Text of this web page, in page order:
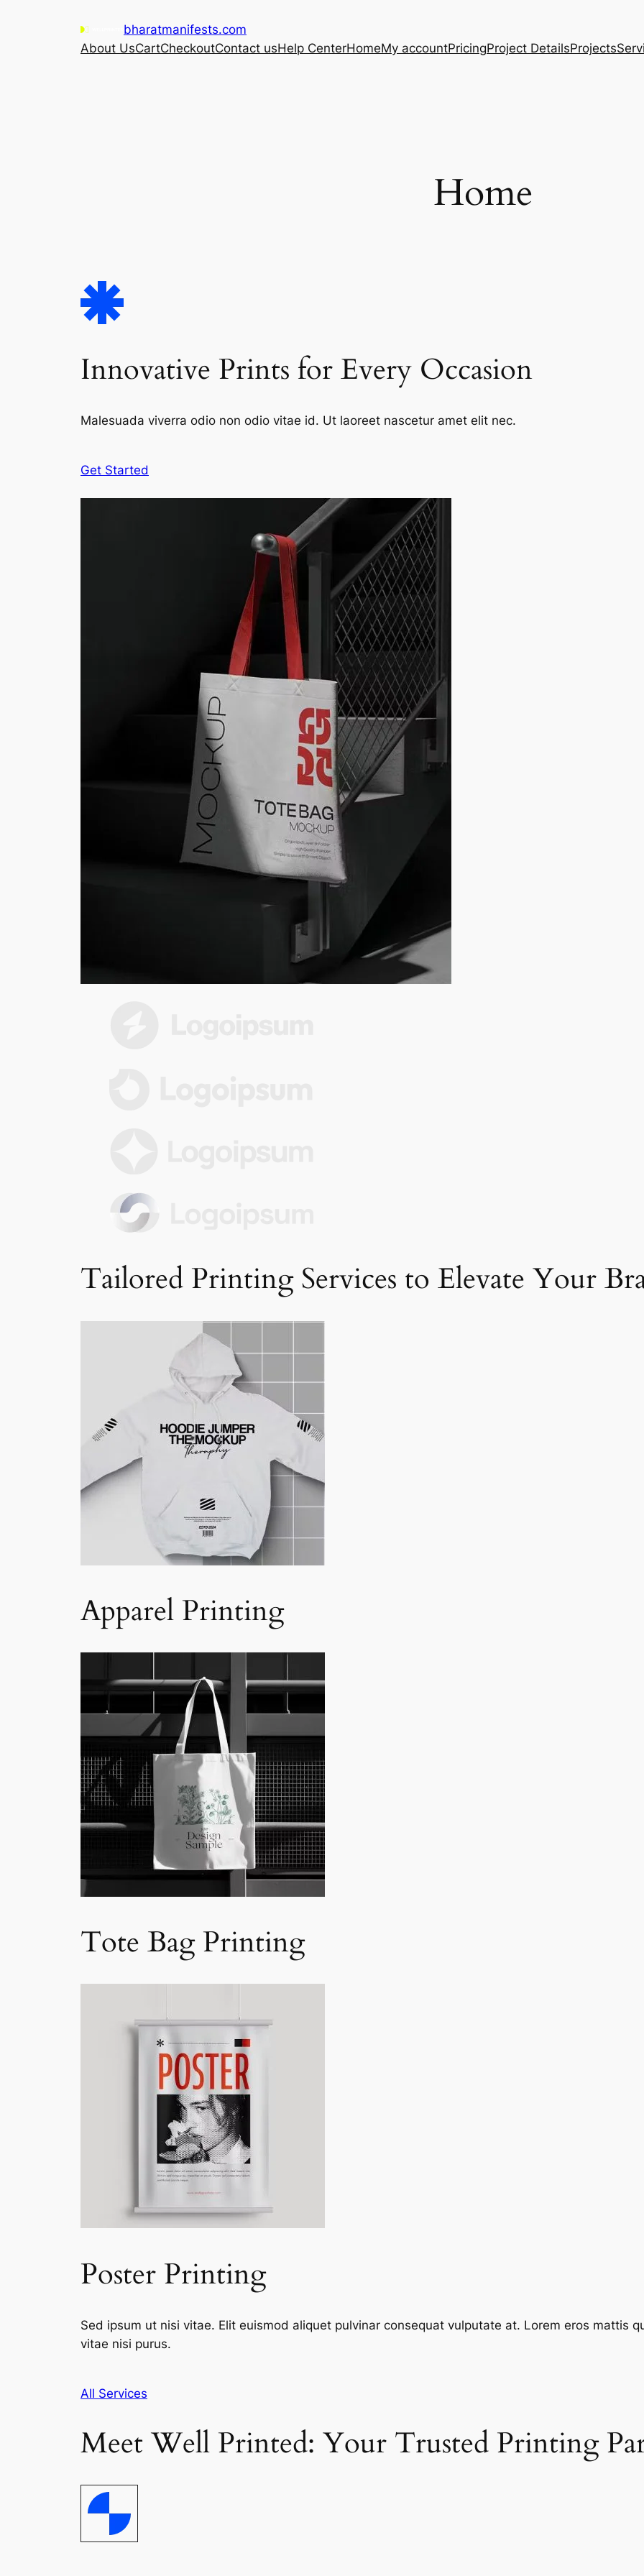
bharatmanifests.com
About UsCartCheckoutContact usHelp CenterHomeMy accountPricingProject DetailsProjects
Home
Innovative Prints for Every Occasion
Malesuada viverra odio non odio vitae id. Ut laoreet nascetur amet elit nec.
Get Started
Tailored Printing Services to Elevate Your
Apparel Printing
Tote Bag Printing
Poster Printing
Sed ipsum ut nisi vitae. Elit euismod aliquet pulvinar consequat vulputate at. Lorem eros mattis
vitae nisi purus.
All Services
Meet Well Printed: Your Trusted Printing